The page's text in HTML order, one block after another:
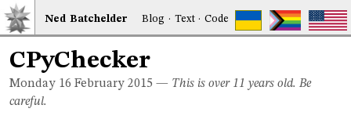
Ned Batchelder Blog · Text·Code
CPyChecker
Monday 16 February 2015 — This is over 11 years old. Be
careful.